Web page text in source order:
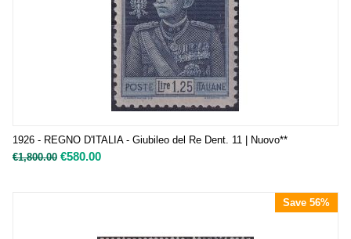
1926 - REGNO D'ITALIA - Giubileo del Re Dent. 11 | Nuovo**
€1,800.00 €580.00
Save 56%